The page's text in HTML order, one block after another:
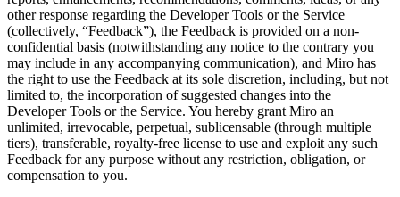
other response regarding the Developer Tools or the Service
(collectively, “Feedback”), the Feedback is provided on a non-
confidential basis (notwithstanding any notice to the contrary you
may include in any accompanying communication), and Miro has
the right to use the Feedback at its sole discretion, including, but not
limited to, the incorporation of suggested changes into the
Developer Tools or the Service. You hereby grant Miro an
unlimited, irrevocable, perpetual, sublicensable (through multiple
tiers), transferable, royalty-free license to use and exploit any such
Feedback for any purpose without any restriction, obligation, or
compensation to you.